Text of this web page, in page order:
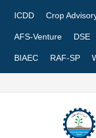
ICDD Crop
AFS-Venture DSE
BIAEC RAF-SP